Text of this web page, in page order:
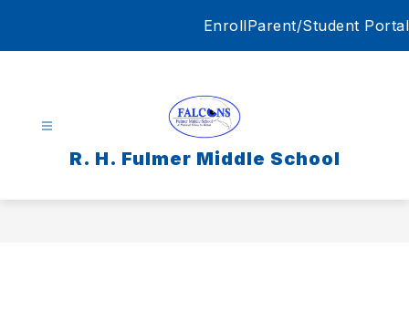
EnrollParent/Student Portal
R. H. Fulmer Middle School